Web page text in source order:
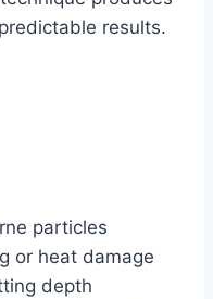
results.
particles
or heat damage
depth